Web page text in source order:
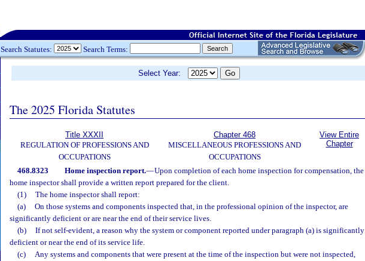
Search Statutes: Search Terms:
Select Year:
The 2025 Florida Statutes
Title XXXII
REGULATION OF PROFESSIONS AND
OCCUPATIONS
Chapter 468
MISCELLANEOUS PROFESSIONS AND
OCCUPATIONS
View Entire
Chapter
468.8323 Home inspection report.—Upon completion of each home inspection for compensation, the
home inspector shall provide a written report prepared for the client.
(1)
The home inspector shall report:
(a)
On those systems and components inspected that, in the professional opinion of the inspector, are
significantly deficient or are near the end of their service lives.
(b)
If not self-evident, a reason why the system or component reported under paragraph (a) is significantly
deficient or near the end of its service life.
(c)
Any systems and components that were present at the time of the inspection but were not inspected,